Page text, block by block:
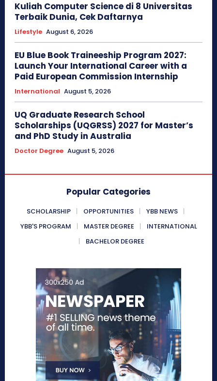
Kuliah Computer Science di 8 Universitas
Terbaik Dunia, Cek Daftarnya
Lifestyle August 6, 2026
EU Blue Book Traineeship Program 2027:
Launch Your International Career with a
Paid European Commission Internship
International August 5, 2026
UQ Graduate Research School
Scholarships (UQGRSS) 2027 for Master’s
and PhD Study in Australia
Doctor Degree August 5, 2026
Popular Categories
SCHOLARSHIP OPPORTUNITIES
YBB NEWS
YBB'S PROGRAM
MASTER DEGREE
INTERNATIONAL
BACHELOR DEGREE